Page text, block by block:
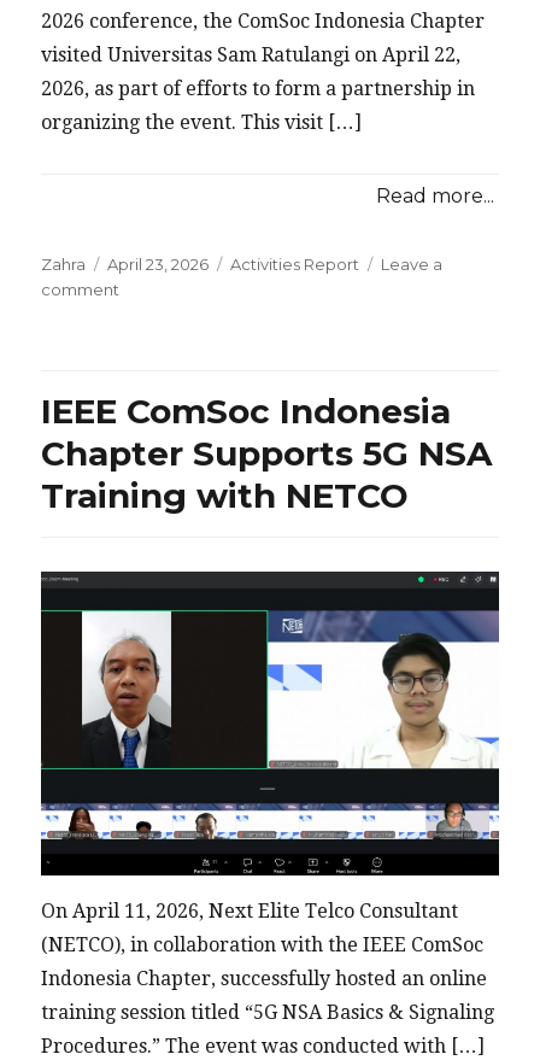
2026 conference, the ComSoc Indonesia Chapter
visited Universitas Sam Ratulangi on April 22,
2026, as part of efforts to form a partnership in
organizing the event. This visit […]
Read more...
Zahra
Posted
on
April 23, 2026 Categories
Activities Report
Leave a
comment
Explores
Collaboration
with
Sam
Ratulangi
COMNETSAT
2026
IEEE ComSoc Indonesia
Chapter Supports 5G NSA
Training with NETCO
On April 11, 2026, Next Elite Telco Consultant
(NETCO), in collaboration with the IEEE ComSoc
Indonesia Chapter, successfully hosted an online
training session titled “5G NSA Basics & Signaling
Procedures.” The event was conducted with […]